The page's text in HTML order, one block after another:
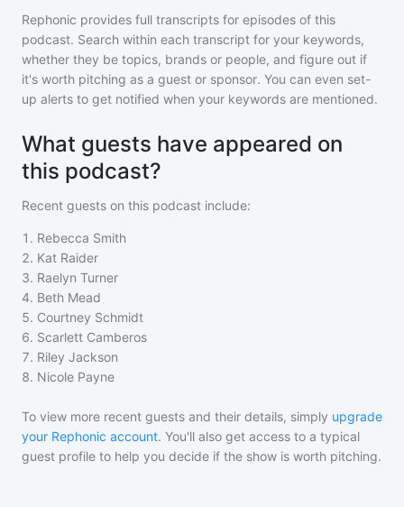
Rephonic provides full transcripts for episodes of this
podcast. Search within each transcript for your keywords,
whether they be topics, brands or people, and figure out if
it's worth pitching as a guest or sponsor. You can even set-
up alerts to get notified when your keywords are mentioned.
What guests have appeared on
this podcast?
Recent guests on this podcast include:
1 . Rebecca Smith
2. Kat Raider
3. Raelyn Turner
4. Beth Mead
5. Courtney Schmidt
6. Scarlett Camberos
7. Riley Jackson
8. Nicole Payne
To view more recent guests and their details, simply upgrade
your Rephonic account. You'll also get access to a typical
guest profile to help you decide if the show is worth pitching.